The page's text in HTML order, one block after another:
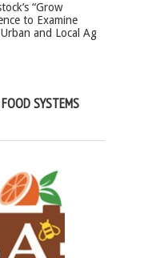
“Grow
to Examine
and Local Ag
SYSTEMS